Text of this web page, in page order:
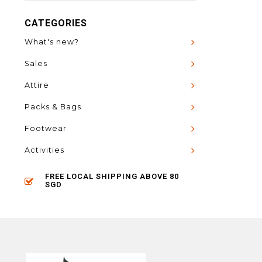
CATEGORIES
What's new?
Sales
Attire
Packs & Bags
Footwear
Activities
FREE LOCAL SHIPPING ABOVE 80
SGD